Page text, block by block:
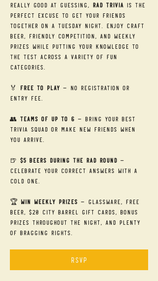
really good at guessing, RAD Trivia is the
perfect excuse to get your friends
together on a Tuesday night. Enjoy craft
beer, friendly competition, and weekly
prizes while putting your knowledge to
the test across a variety of fun
categories.
🏅 Free to Play — No registration or
entry fee.
👥 Teams of Up to 6 — Bring your best
trivia squad or make new friends when
you arrive.
🍺 $5 Beers During the RAD Round —
Celebrate your correct answers with a
cold one.
🏆 Win Weekly Prizes — Glassware, free
beer, $20 City Barrel gift cards, bonus
prizes throughout the night, and plenty
of bragging rights.
RSVP